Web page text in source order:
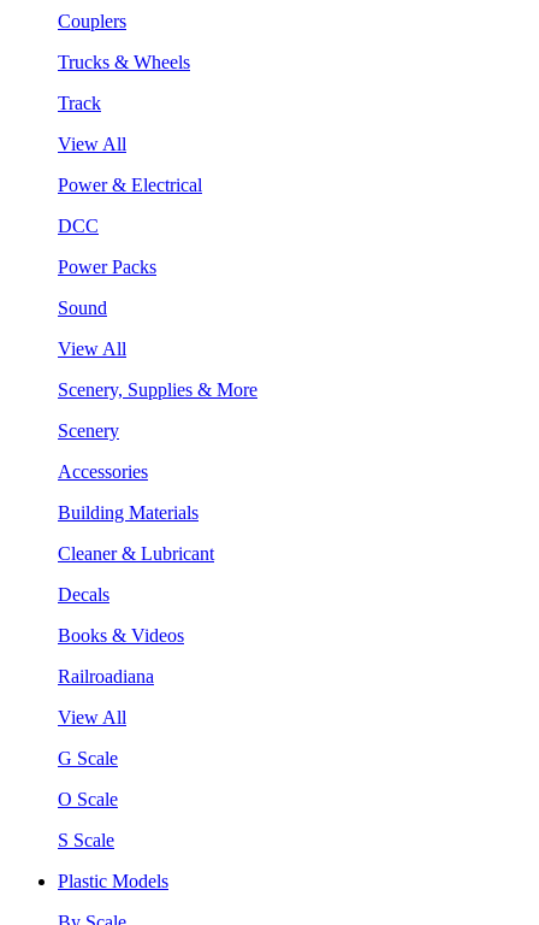
Couplers
Trucks & Wheels
Track
View All
Power & Electrical
DCC
Power Packs
Sound
View All
Scenery, Supplies & More
Scenery
Accessories
Building Materials
Cleaner & Lubricant
Decals
Books & Videos
Railroadiana
View All
G Scale
O Scale
S Scale
Plastic Models